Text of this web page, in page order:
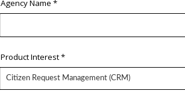
Agency Name *
Product Interest*